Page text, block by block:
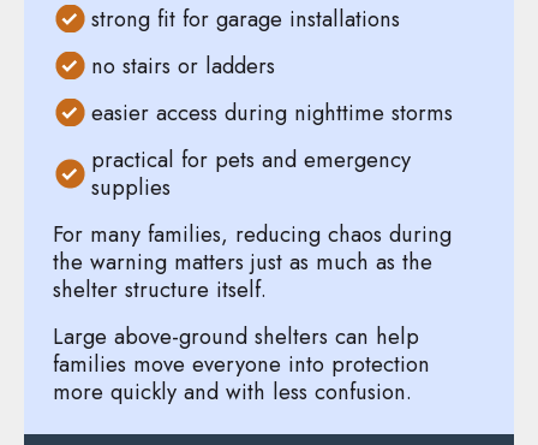
strong fit for garage installations
no stairs or ladders
easier access during nighttime storms
practical for pets and emergency
supplies
For many families, reducing chaos during
the warning matters just as much as the
shelter structure itself.
Large above-ground shelters can help
families move everyone into protection
more quickly and with less confusion.